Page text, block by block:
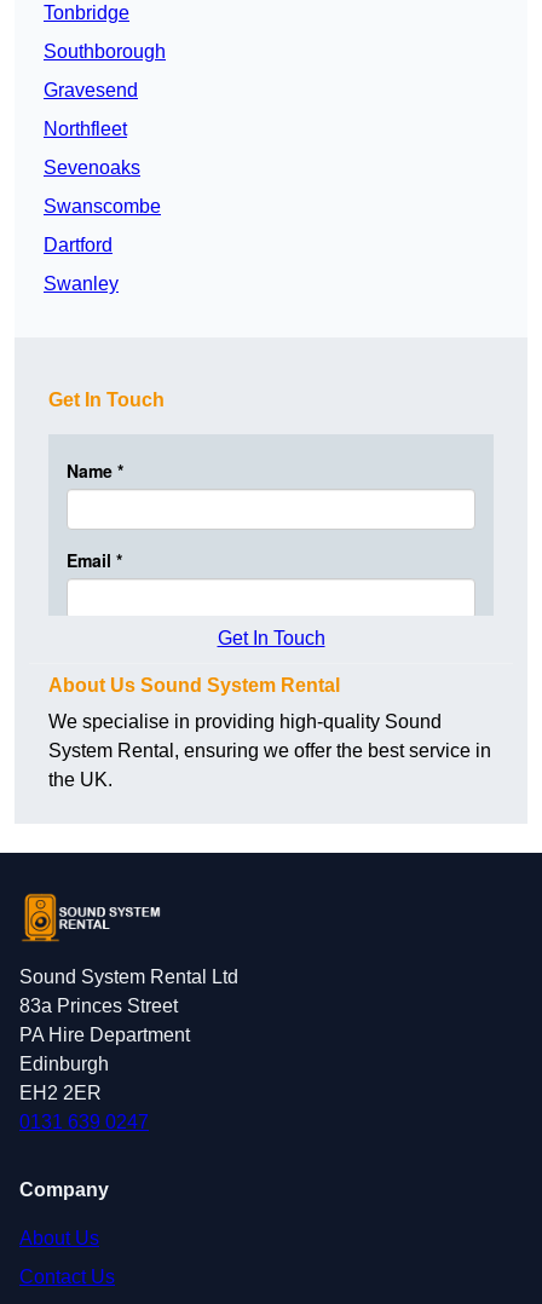
Tonbridge
Southborough
Gravesend
Northfleet
Sevenoaks
Swanscombe
Dartford
Swanley
Get In Touch
Get In Touch
About Us Sound System Rental
We specialise in providing high-quality Sound
System Rental, ensuring we offer the best service in
the UK.
Sound System Rental Ltd
83a Princes Street
PA Hire Department
Edinburgh
EH2 2ER
0131 639 0247
Company
About Us
Contact Us